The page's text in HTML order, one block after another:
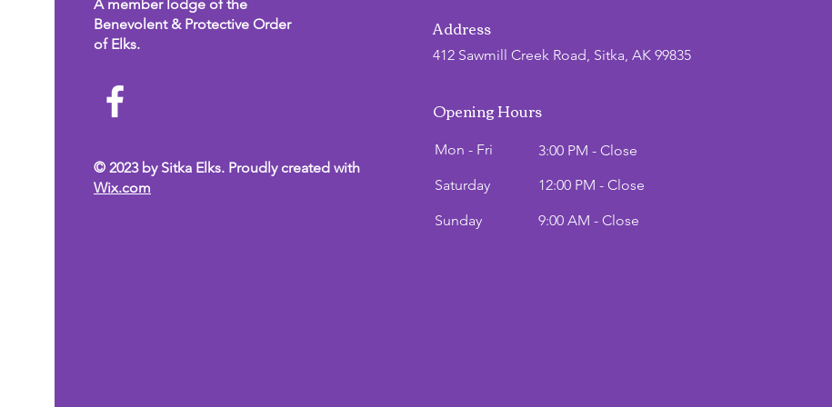
A member lodge of the
Benevolent & Protective Order
of Elks.
© 2023 by Sitka Elks. Proudly created with
Wix.com
Address
412 Sawmill Creek Road, Sitka, AK 99835
Opening Hours
Mon - Fri
Saturday
​Sunday
3:00 PM - Close
12:00 PM - Close
9:00 AM - Close